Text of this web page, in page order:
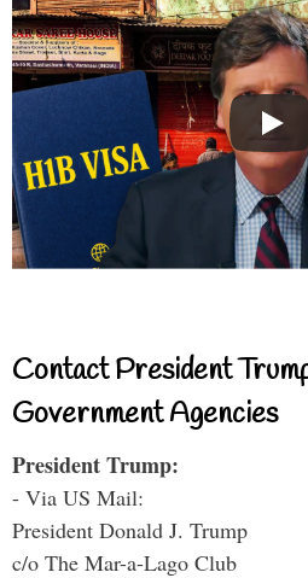
Contact President
Government Agencies
President Trump:
- Via US Mail:
President Donald J. Trump
c/o The Mar-a-Lago Club